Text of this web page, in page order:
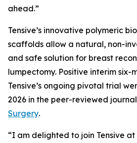
ahead.”
Tensive’s innovative polymeric
scaffolds allow a natural, non-
and safe solution for breast
lumpectomy. Positive interim six-
Tensive’s ongoing pivotal trial
2026 in the peer-reviewed journal
Surgery.
“I am delighted to join Tensive